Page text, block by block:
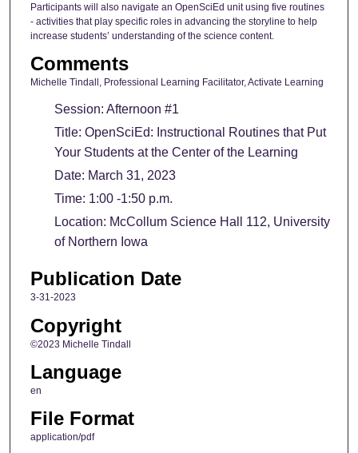
Participants will also navigate an OpenSciEd unit using five routines
- activities that play specific roles in advancing the storyline to help
increase students’ understanding of the science content.
Comments
Michelle Tindall, Professional Learning Facilitator, Activate Learning
Session: Afternoon #1
Title: OpenSciEd: Instructional Routines that Put
Your Students at the Center of the Learning
Date: March 31, 2023
Time: 1:00 -1:50 p.m.
Location: McCollum Science Hall 112, University
of Northern Iowa
Publication Date
3-31-2023
Copyright
©2023 Michelle Tindall
Language
en
File Format
application/pdf